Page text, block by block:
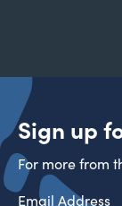
Sign up
For more from
Email Address